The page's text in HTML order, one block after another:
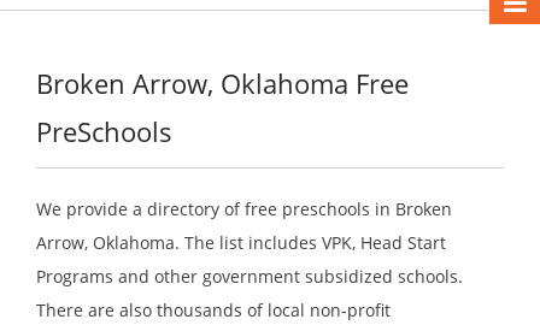
Broken Arrow, Oklahoma Free
PreSchools
We provide a directory of free preschools in Broken
Arrow, Oklahoma. The list includes VPK, Head Start
Programs and other government subsidized schools.
There are also thousands of local non-profit